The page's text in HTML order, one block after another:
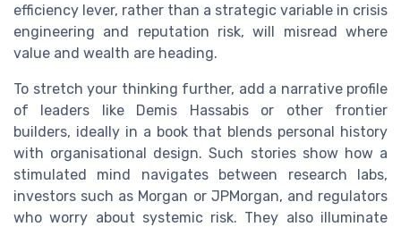
efficiency lever, rather than a strategic variable in crisis
engineering and reputation risk, will misread where
value and wealth are heading.
To stretch your thinking further, add a narrative profile
of leaders like Demis Hassabis or other frontier
builders, ideally in a book that blends personal history
with organisational design. Such stories show how a
stimulated mind navigates between research labs,
investors such as Morgan or JPMorgan, and regulators
who worry about systemic risk. They also illuminate